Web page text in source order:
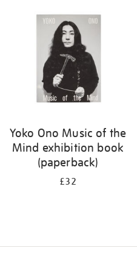
results
Yoko Ono Music of the
Mind exhibition book
(paperback)
£32